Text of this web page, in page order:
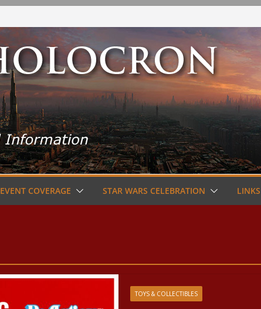
EVENT COVERAGE STAR WARS CELEBRATION LINKS
TOYS & COLLECTIBLES